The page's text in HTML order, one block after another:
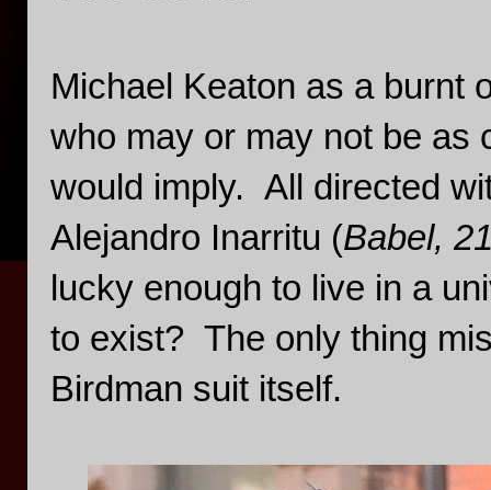
Michael Keaton as a burnt
who may or may not be as
would imply. All directed
Alejandro Inarritu (Babel,
lucky enough to live in a
to exist? The only thing
Birdman suit itself.